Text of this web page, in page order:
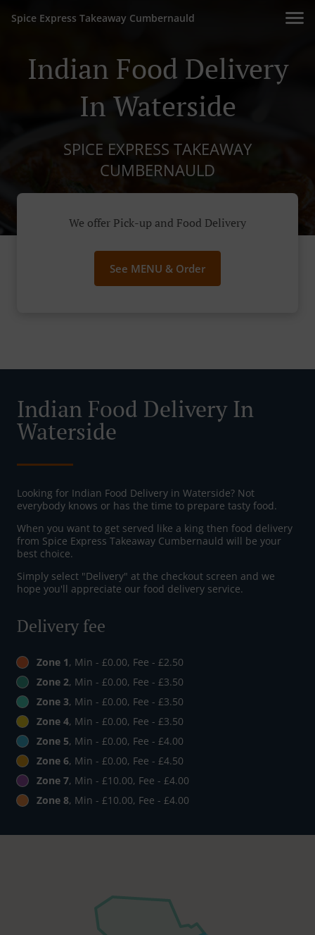
Spice Express Takeaway Cumbernauld
Indian Food Delivery
In Waterside
SPICE EXPRESS TAKEAWAY
CUMBERNAULD
We offer Pick-up and Food Delivery
See MENU & Order
Indian Food Delivery In
Waterside
Looking for Indian Food Delivery in Waterside? Not
everybody knows or has the time to prepare tasty food.
When you want to get served like a king then food delivery
from Spice Express Takeaway Cumbernauld will be your
best choice.
Simply select "Delivery" at the checkout screen and we
hope you'll appreciate our food delivery service.
Delivery fee
Zone 1, Min - £0.00, Fee - £2.50
Zone 2, Min - £0.00, Fee - £3.50
Zone 3, Min - £0.00, Fee - £3.50
Zone 4, Min - £0.00, Fee - £3.50
Zone 5, Min - £0.00, Fee - £4.00
Zone 6, Min - £0.00, Fee - £4.50
Zone 7, Min - £10.00, Fee - £4.00
Zone 8, Min - £10.00, Fee - £4.00